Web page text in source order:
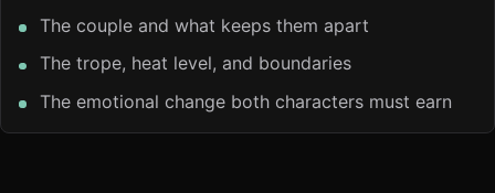
The couple and what keeps them apart
The trope, heat level, and boundaries
The emotional change both characters must earn